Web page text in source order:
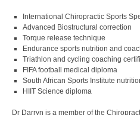
International Chiropractic Sports
Advanced Biostructural correction
Torque release technique
Endurance sports nutrition and
Triathlon and cycling coaching
FIFA football medical diploma
South African Sports Institute
HIIT Science diploma
Dr Darryn is a member of the